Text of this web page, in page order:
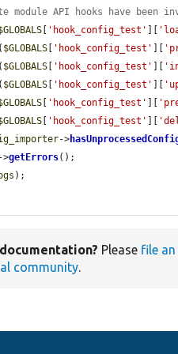
API hooks have been
'hook_config_test'
( $GLOBALS 'hook_config_test'
( $GLOBALS 'hook_config_test'
( $GLOBALS 'hook_config_test'
'hook_config_test'
'hook_config_test'
->
->getErrors();
);
Please file
community.